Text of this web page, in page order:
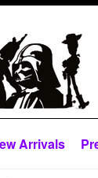
Arrivals